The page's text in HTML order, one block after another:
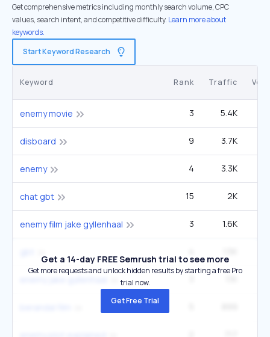
Get comprehensive metrics including monthly search volume, CPC
values, search intent, and competitive difficulty. Learn more about
keywords.
Start Keyword Research
Keyword Rank Traffic
enemy movie 3 5.4K
disboard 9 3.7K
enemy 4 3.3K
chat gbt 15 2K
enemy film jake gyllenhaal 3 1.6K
Get a 14-day FREE Semrush trial to see more
Get more requests and unlock hidden results by starting a free Pro
trial now.
Get Free Trial